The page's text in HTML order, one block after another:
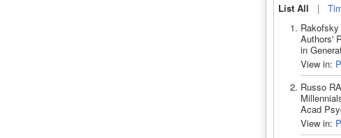
List All |
Authors'
in
View in:
Russo
Acad
View in: